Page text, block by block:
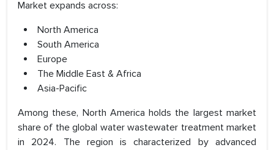
Market expands across:
North America
South America
Europe
The Middle East & Africa
Asia-Pacific
Among these, North America holds the largest market
share of the global water wastewater treatment market
in 2024. The region is characterized by advanced